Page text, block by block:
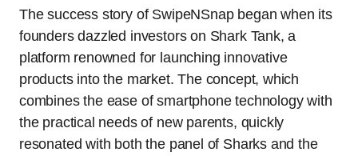
The success story of SwipeNSnap began when its
founders dazzled investors on Shark Tank, a
platform renowned for launching innovative
products into the market. The concept, which
combines the ease of smartphone technology with
the practical needs of new parents, quickly
resonated with both the panel of Sharks and the